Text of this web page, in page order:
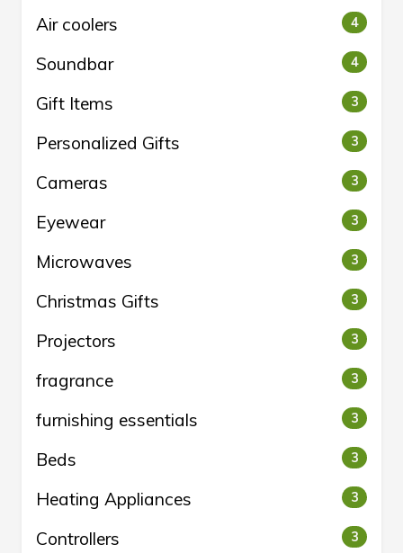
Air coolers 4
Soundbar 4
Gift Items 3
Personalized Gifts 3
Cameras 3
Eyewear 3
Microwaves 3
Christmas Gifts 3
Projectors 3
fragrance 3
furnishing essentials 3
Beds 3
Heating Appliances 3
Controllers 3